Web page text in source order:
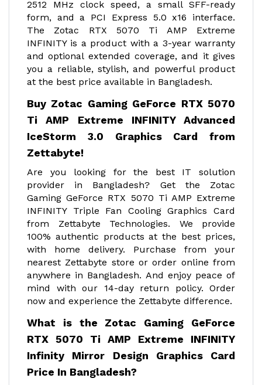
2512 MHz clock speed, a small SFF-ready
form, and a PCI Express 5.0 x16 interface.
The Zotac RTX 5070 Ti AMP Extreme
INFINITY is a product with a 3-year warranty
and optional extended coverage, and it gives
you a reliable, stylish, and powerful product
at the best price available in Bangladesh.
Buy Zotac Gaming GeForce RTX 5070
Ti AMP Extreme INFINITY Advanced
IceStorm 3.0 Graphics Card from
Zettabyte!
Are you looking for the best IT solution
provider in Bangladesh? Get the Zotac
Gaming GeForce RTX 5070 Ti AMP Extreme
INFINITY Triple Fan Cooling Graphics Card
from Zettabyte Technologies. We provide
100% authentic products at the best prices,
with home delivery. Purchase from your
nearest Zettabyte store or order online from
anywhere in Bangladesh. And enjoy peace of
mind with our 14-day return policy. Order
now and experience the Zettabyte difference.
What is the Zotac Gaming GeForce
RTX 5070 Ti AMP Extreme INFINITY
Infinity Mirror Design Graphics Card
Price In Bangladesh?